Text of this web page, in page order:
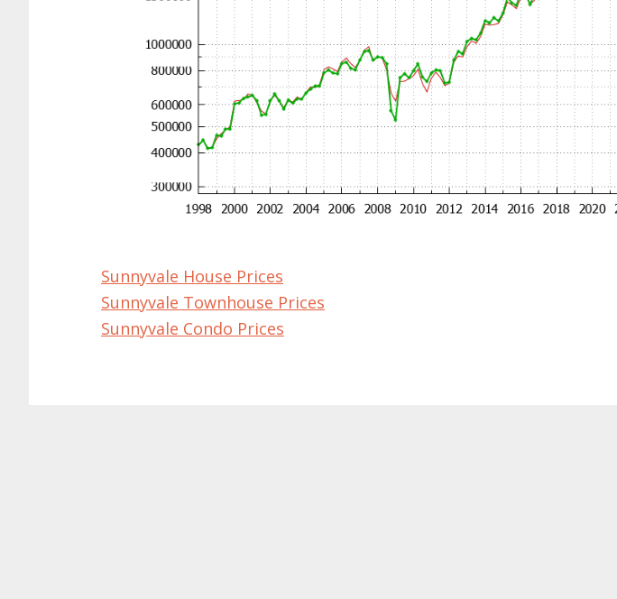
Sunnyvale House Prices
Sunnyvale Townhouse Prices
Sunnyvale Condo Prices